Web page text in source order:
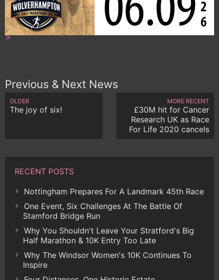
Previous & Next News
OLDER
The joy of six!
MORE RECENT
£30M hit for Cancer
Research UK as Race
For Life 2020 cancels
RECENT POSTS
Nottingham Prepares For A Landmark 45th Race
One Event, Six Challenges At The Battle Of
Stamford Bridge Run
Why You Shouldn't Leave Your Stratford's Big
Half Marathon & 10K Entry Too Late
Why The Windsor Women's 10K Continues To
Inspire